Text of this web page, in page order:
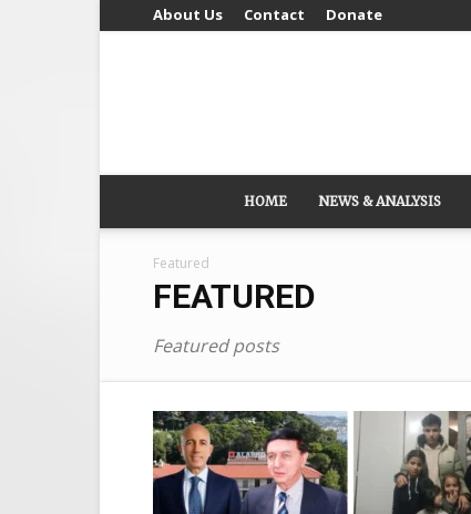
About Us Contact Donate
HOME NEWS & ANALYSIS
Featured
FEATURED
Featured posts